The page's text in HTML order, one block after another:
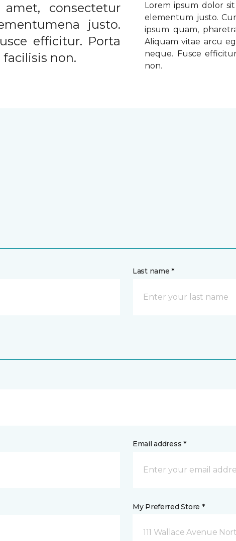
consectetur
justo.
efficitur. Porta
non.
Lorem ipsum dolor
elementum justo.
ipsum quam,
Aliquam vitae arcu
neque. Fusce
non.
Last name *
Email address *
My Preferred Store *
111 Wallace Avenue